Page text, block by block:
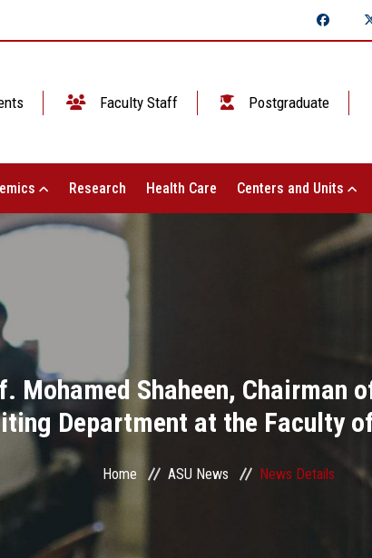
Faculty Staff Postgraduate
Research Health Care Centers and Units
Mohamed Shaheen, Chairman
Department at the Faculty
Home ASU News News Details